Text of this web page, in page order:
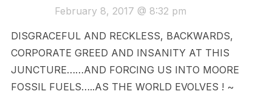
February 8, 2017 @ 8:32 pm
DISGRACEFUL AND RECKLESS, BACKWARDS,
CORPORATE GREED AND INSANITY AT THIS
JUNCTURE……AND FORCING US INTO MOORE
FOSSIL FUELS…..AS THE WORLD EVOLVES ! ~